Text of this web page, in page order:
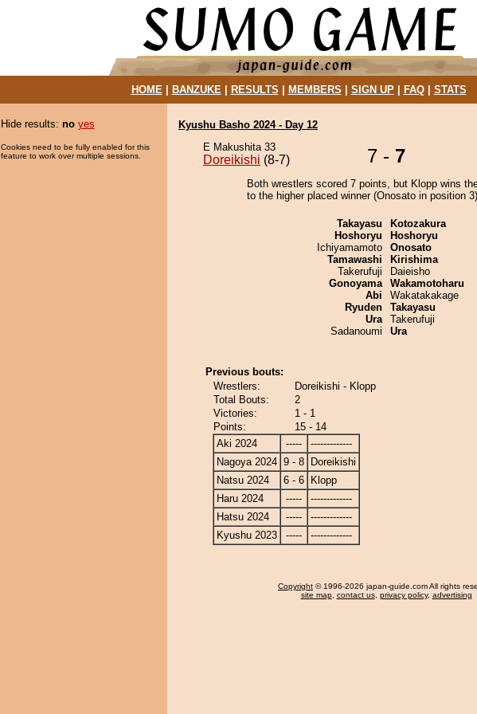
HOME| BANZUKE| RESULTS MEMBERS SIGN UP| FAQ| STATS
Hide results: no yes
Cookies need to be fully enabled for this
feature to work over multiple sessions.
Kyushu Basho 2024 - Day 12
E Makushita 33
Doreikishi (8-7) 7 - 7
Both wrestlers scored 7 points, but Klopp wins
to the higher placed winner (Onosato in position
Takayasu
Hoshoryu
Ichiyamamoto
Tamawashi
Takerufuji
Gonoyama
Abi
Ryuden
Ura
Sadanoumi
Kotozakura
Hoshoryu
Onosato
Kirishima
Daieisho
Wakamotoharu
Wakatakakage
Takayasu
Takerufuji
Ura
Previous bouts:
Wrestlers:
Doreikishi - Klopp
Total Bouts:
2
Victories:
1 - 1
Points:
15 - 14
Aki 2024
-----
-------------
Nagoya 2024 9 - 8
Doreikishi
Natsu 2024
6 - 6
Klopp
Haru 2024
-----
-------------
Hatsu 2024
-----
-------------
Kyushu 2023
----- -------------
Copyright © 1996-2026 japan-guide.com All rights
site map, contact us, privacy policy, advertising